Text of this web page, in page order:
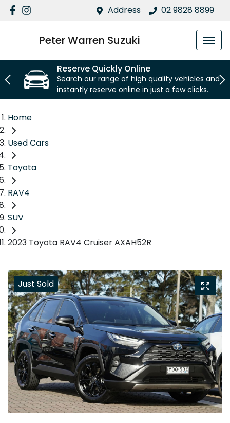
Address 02 9828 8899
Peter Warren Suzuki
Reserve Quickly Online
Search our range of high quality vehicles and
instantly reserve online in just a few clicks.
Home
Used Cars
Toyota
RAV4
SUV
2023 Toyota RAV4 Cruiser AXAH52R
Just Sold